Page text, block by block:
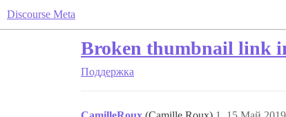
Discourse Meta
Broken thumbnail link
Поддержка